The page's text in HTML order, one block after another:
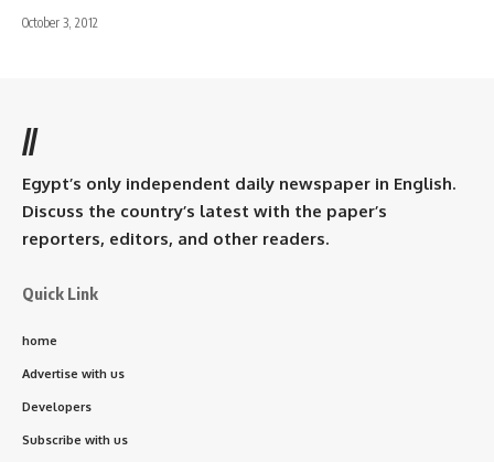
October 3, 2012
//
Egypt’s only independent daily newspaper in English.
Discuss the country’s latest with the paper’s
reporters, editors, and other readers.
Quick Link
home
Advertise with us
Developers
Subscribe with us